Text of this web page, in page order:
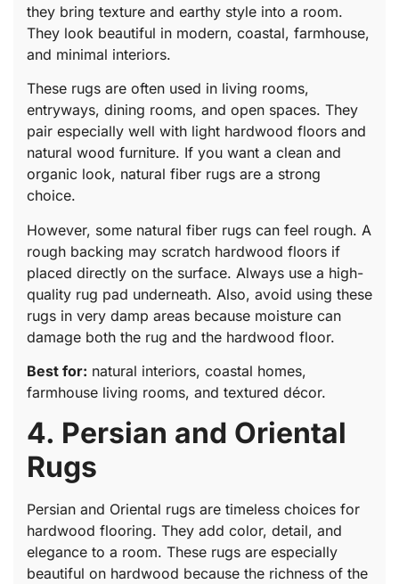
they bring texture and earthy style into a room.
They look beautiful in modern, coastal, farmhouse,
and minimal interiors.
These rugs are often used in living rooms,
entryways, dining rooms, and open spaces. They
pair especially well with light hardwood floors and
natural wood furniture. If you want a clean and
organic look, natural fiber rugs are a strong
choice.
However, some natural fiber rugs can feel rough. A
rough backing may scratch hardwood floors if
placed directly on the surface. Always use a high-
quality rug pad underneath. Also, avoid using these
rugs in very damp areas because moisture can
damage both the rug and the hardwood floor.
Best for: natural interiors, coastal homes,
farmhouse living rooms, and textured décor.
4. Persian and Oriental
Rugs
Persian and Oriental rugs are timeless choices for
hardwood flooring. They add color, detail, and
elegance to a room. These rugs are especially
beautiful on hardwood because the richness of the